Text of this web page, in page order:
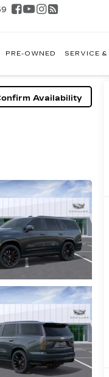
PRE-OWNED SERVICE &
Availability